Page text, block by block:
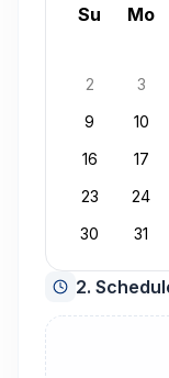
August 2026
Su Mo
2
3
9
10
16
17
23
24
30
31
2.